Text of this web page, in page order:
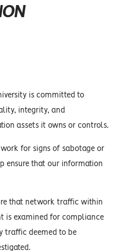
is committed to
integrity, and
assets it owns or controls.
for signs of sabotage or
ensure that our information
that network traffic within
is examined for compliance
traffic deemed to be